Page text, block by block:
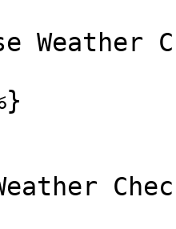
Weather